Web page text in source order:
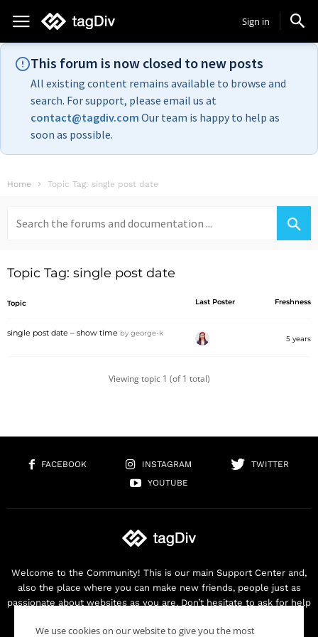
Sign in
This forum is now closed to new posts
All existing content remains available to browse and
search. For support, please email us at
contact@tagdiv.com Our team is happy to help as
soon as possible.
Home Topic Tag: single post date
for:
Topic Tag: single post date
Topic Last Poster Freshness
single post date – show time by george-k
5 years
Viewing topic 1 (of 1 total)
FACEBOOK INSTAGRAM
TWITTER
YOUTUBE
Welcome to the Community! This is our main Support Center and,
also the place where you can make new friends, people just as
passionate about websites as you are. Don’t hesitate to ask for help
We use cookies on our website to give you the most